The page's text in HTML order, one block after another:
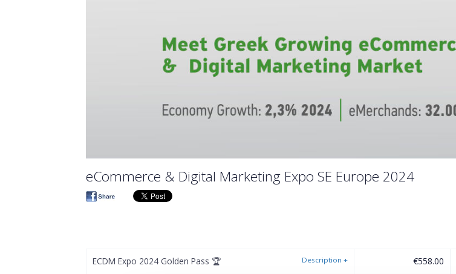
eCommerce & Digital Marketing Expo SE Europe 2024
ECDM Expo 2024 Golden Pass 🏆 Description+ €558.00